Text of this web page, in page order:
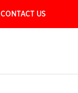
CONTACT US